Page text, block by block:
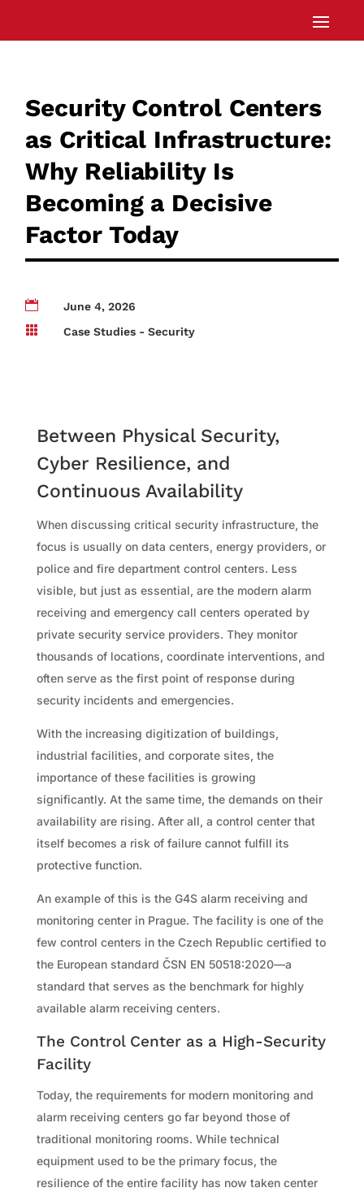
Security Control Centers
as Critical Infrastructure:
Why Reliability Is
Becoming a Decisive
Factor Today

June 4, 2026

Case Studies - Security
Between Physical Security,
Cyber Resilience, and
Continuous Availability
When discussing critical security infrastructure, the
focus is usually on data centers, energy providers, or
police and fire department control centers. Less
visible, but just as essential, are the modern alarm
receiving and emergency call centers operated by
private security service providers. They monitor
thousands of locations, coordinate interventions, and
often serve as the first point of response during
security incidents and emergencies.
With the increasing digitization of buildings,
industrial facilities, and corporate sites, the
importance of these facilities is growing
significantly. At the same time, the demands on their
availability are rising. After all, a control center that
itself becomes a risk of failure cannot fulfill its
protective function.
An example of this is the G4S alarm receiving and
monitoring center in Prague. The facility is one of the
few control centers in the Czech Republic certified to
the European standard ČSN EN 50518:2020—a
standard that serves as the benchmark for highly
available alarm receiving centers.
The Control Center as a High-Security
Facility
Today, the requirements for modern monitoring and
alarm receiving centers go far beyond those of
traditional monitoring rooms. While technical
equipment used to be the primary focus, the
resilience of the entire facility has now taken center